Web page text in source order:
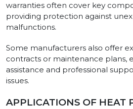
warranties often cover key
providing protection against
malfunctions.
Some manufacturers also offer
contracts or maintenance plans,
assistance and professional
issues.
APPLICATIONS OF HEAT